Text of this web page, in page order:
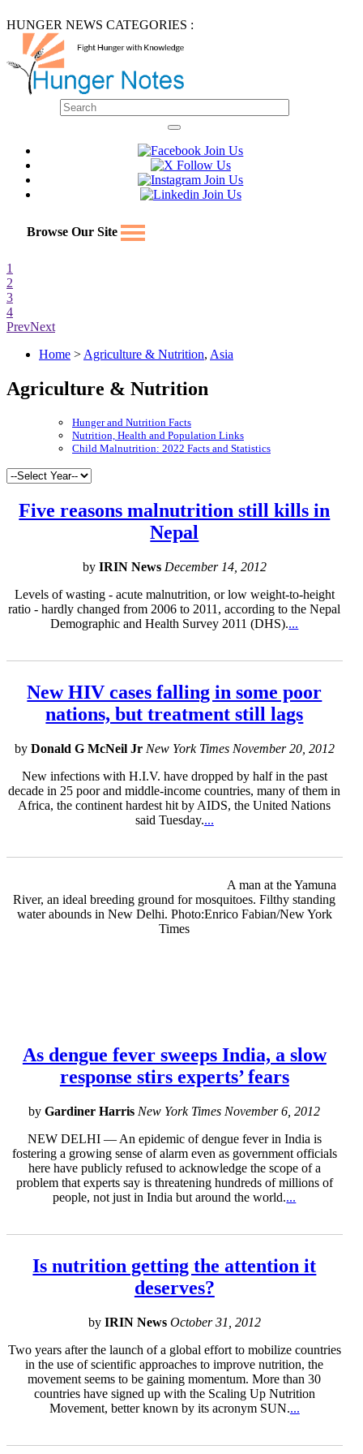
HUNGER NEWS CATEGORIES :
Browse Our Site
1
2
3
4
PrevNext
Home > Agriculture & Nutrition, Asia
Agriculture & Nutrition
Hunger and Nutrition Facts
Nutrition, Health and Population Links
Child Malnutrition: 2022 Facts and Statistics
Five reasons malnutrition still kills in
Nepal
by IRIN News December 14, 2012
Levels of wasting - acute malnutrition, or low weight-to-height
ratio - hardly changed from 2006 to 2011, according to the Nepal
Demographic and Health Survey 2011 (DHS)....
New HIV cases falling in some poor
nations, but treatment still lags
by Donald G McNeil Jr New York Times November 20, 2012
New infections with H.I.V. have dropped by half in the past
decade in 25 poor and middle-income countries, many of them in
Africa, the continent hardest hit by AIDS, the United Nations
said Tuesday....
A man at the Yamuna
River, an ideal breeding ground for mosquitoes. Filthy standing
water abounds in New Delhi. Photo:Enrico Fabian/New York
Times
As dengue fever sweeps India, a slow
response stirs experts’ fears
byGardiner Harris New York Times November 6, 2012
NEW DELHI — An epidemic of dengue fever in India is
fostering a growing sense of alarm even as government officials
here have publicly refused to acknowledge the scope of a
problem that experts say is threatening hundreds of millions of
people, not just in India but around the world....
Is nutrition getting the attention it
deserves?
by IRIN News October 31, 2012
Two years after the launch of a global effort to mobilize countries
in the use of scientific approaches to improve nutrition, the
movement seems to be gaining momentum. More than 30
countries have signed up with the Scaling Up Nutrition
Movement, better known by its acronym SUN....